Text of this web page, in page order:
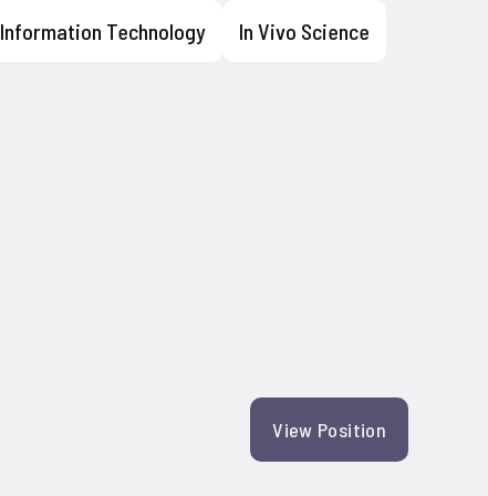
Information Technology In Vivo Science
View Position